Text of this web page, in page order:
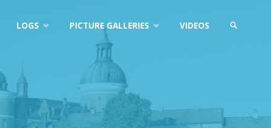
LOGS PICTURE GALLERIES VIDEOS